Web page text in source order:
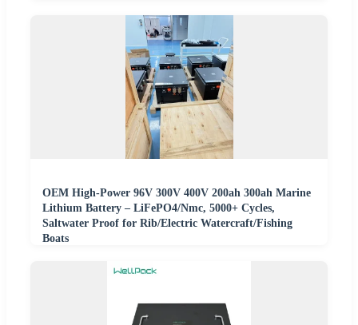
OEM High-Power 96V 300V 400V 200ah 300ah Marine
Lithium Battery – LiFePO4/Nmc, 5000+ Cycles,
Saltwater Proof for Rib/Electric Watercraft/Fishing
Boats